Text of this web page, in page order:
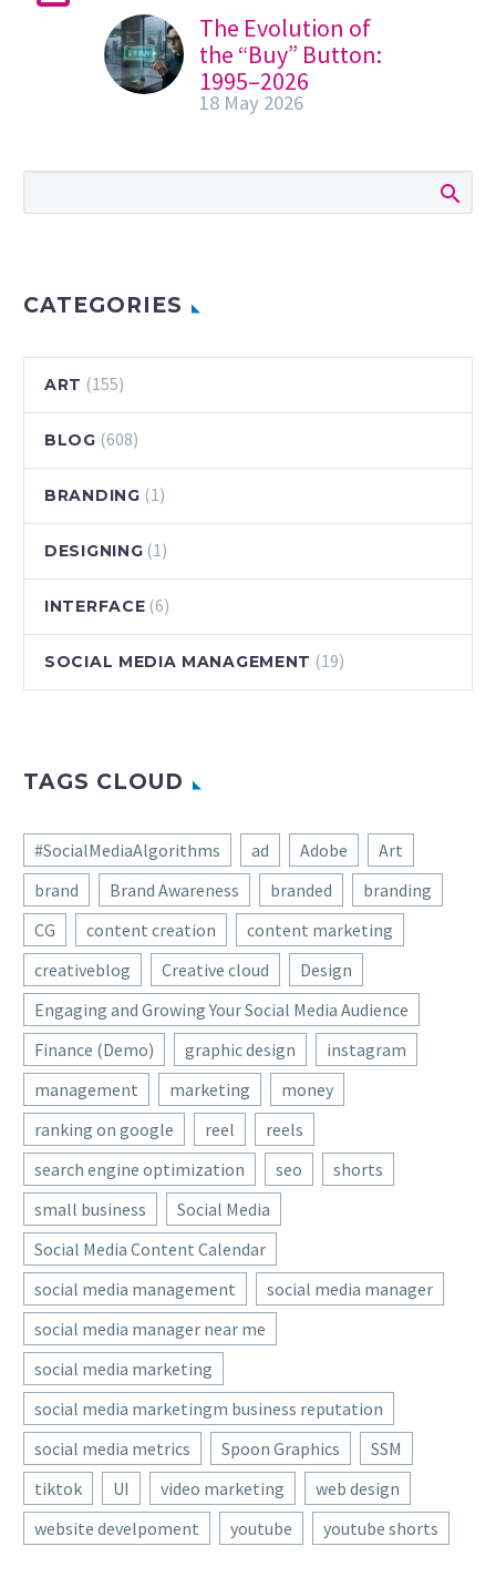
The Evolution of
the “Buy” Button:
1995–2026
In the summer of
single gunshot or
18 May 2026
CATEGORIES
ART (155)
BLOG (608)
BRANDING (1)
DESIGNING (1)
INTERFACE (6)
SOCIAL MEDIA MANAGEMENT (19)
TAGS CLOUD
#SocialMediaAlgorithms ad Adobe
Art
brand
Brand Awareness branded
branding
CG
content creation
content marketing
creativeblog
Creative cloud
Design
Engaging and Growing Your Social Media Audience
Finance (Demo)
graphic design
instagram
management
marketing
money
ranking on google
reel
reels
search engine optimization
seo
shorts
small business
Social Media
Social Media Content Calendar
social media management
social media manager
social media manager near me
social media marketing
social media marketingm business reputation
social media metrics
Spoon Graphics
SSM
tiktok
UI video marketing
web design
website develpoment
youtube youtube shorts